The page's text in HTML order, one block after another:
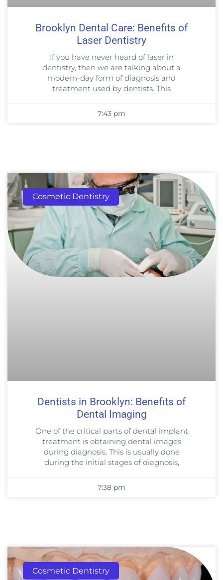
Brooklyn Dental Care: Benefits of
Laser Dentistry
If you have never heard of laser in
dentistry, then we are talking about a
modern-day form of diagnosis and
treatment used by dentists. This
7:43 pm
Cosmetic Dentistry
Dentists in Brooklyn: Benefits of
Dental Imaging
One of the critical parts of dental implant
treatment is obtaining dental images
during diagnosis. This is usually done
during the initial stages of diagnosis,
7:38 pm
Cosmetic Dentistry